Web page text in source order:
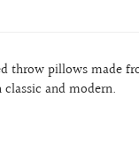
throw pillows made
and modern.